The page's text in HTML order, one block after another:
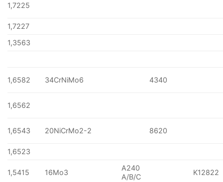
1,7225
1,7227
1,3563
1,6582 34CrNiMo6 4340
1,6562
1,6543 20NiCrMo2-2 8620
1,6523
1,5415 16Mo3
A240
A/B/C
K12822